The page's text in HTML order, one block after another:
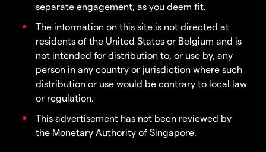
separate engagement, as you deem fit.
The information on this site is not directed at
residents of the United States or Belgium and is
not intended for distribution to, or use by, any
person in any country or jurisdiction where such
distribution or use would be contrary to local law
or regulation.
This advertisement has not been reviewed by
the Monetary Authority of Singapore.